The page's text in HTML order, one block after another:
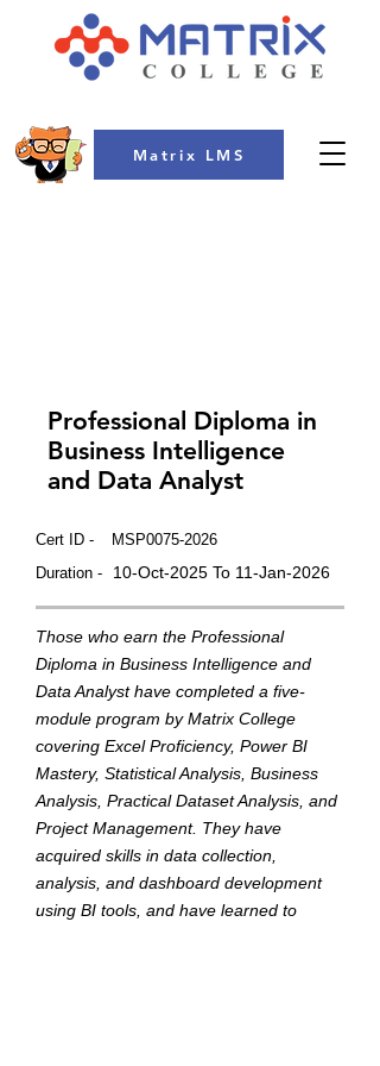
Matrix LMS
Professional Diploma in
Business Intelligence
and Data Analyst
Cert ID -
Duration -
MSP0075-2026
10-Oct-2025 To 11-Jan-2026
Those who earn the Professional
Diploma in Business Intelligence and
Data Analyst have completed a five-
module program by Matrix College
covering Excel Proficiency, Power BI
Mastery, Statistical Analysis, Business
Analysis, Practical Dataset Analysis, and
Project Management. They have
acquired skills in data collection,
analysis, and dashboard development
using BI tools, and have learned to